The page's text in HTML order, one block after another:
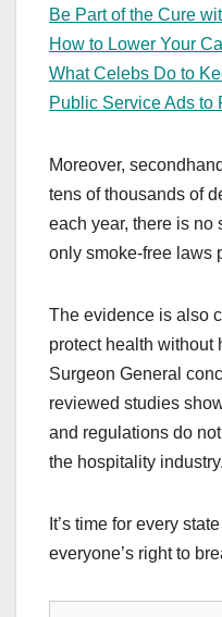
Be Part of the Cure
How to Lower Your
What Celebs Do to
Public Service Ads to
Moreover,
tens of thousands of
each year, there is no
only smoke-free laws
The evidence is also
protect health without
Surgeon General
reviewed studies
and regulations do
the hospitality
It’s time for every
everyone’s right to